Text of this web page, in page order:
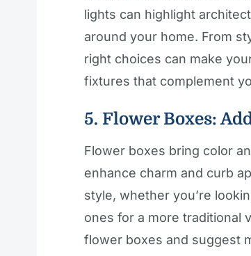
lights can highlight
around your home. From
right choices can make
fixtures that complement
5. Flower Boxes:
Flower boxes bring color
enhance charm and curb
style, whether you’re
ones for a more traditional
flower boxes and suggest